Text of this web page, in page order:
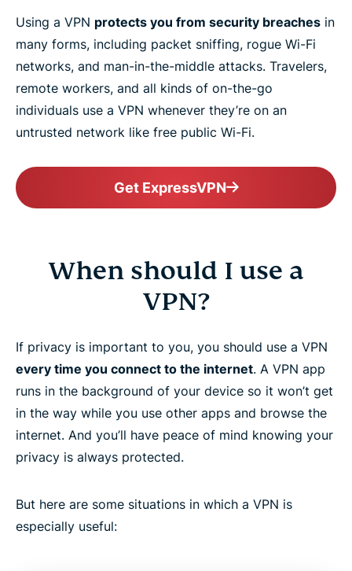
Using a VPN protects you from security breaches in
many forms, including packet sniffing, rogue Wi-Fi
networks, and man-in-the-middle attacks. Travelers,
remote workers, and all kinds of on-the-go
individuals use a VPN whenever they’re on an
untrusted network like free public Wi-Fi.
Get ExpressVPN
When should I use a
VPN?
If privacy is important to you, you should use a VPN
every time you connect to the internet. A VPN app
runs in the background of your device so it won’t get
in the way while you use other apps and browse the
internet. And you’ll have peace of mind knowing your
privacy is always protected.
But here are some situations in which a VPN is
especially useful: